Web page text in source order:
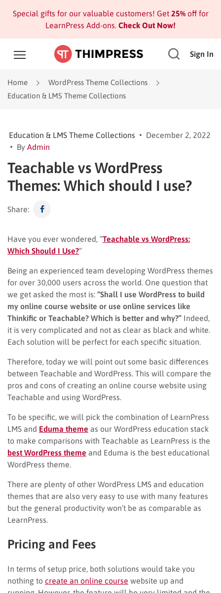
Special gifts for our valuable customers! Get 25%off for
LearnPress Add-ons. Check Out Now!
Sign In
Home
WordPress Theme Collections
Education & LMS Theme Collections
Education & LMS Theme Collections
December 2, 2022
By Admin
Teachable vs WordPress
Themes: Which should I use?
Share:
Have you ever wondered, “Teachable vs WordPress:
Which Should I Use?“
Being an experienced team developing WordPress themes
for over 30,000 users across the world. One question that
we get asked the most is: “Shall I use WordPress to build
my online course website or use online services like
Thinkific or Teachable? Which is better and why?” Indeed,
it is very complicated and not as clear as black and white.
Each solution will be perfect for each specific situation.
Therefore, today we will point out some basic differences
between Teachable and WordPress. This will compare the
pros and cons of creating an online course website using
Teachable and using WordPress.
To be specific, we will pick the combination of LearnPress
LMS and Eduma theme as our WordPress education stack
to make comparisons with Teachable as LearnPress is the
best WordPress theme and Eduma is the best educational
WordPress theme.
There are plenty of other WordPress LMS and education
themes that are also very easy to use with many features
but the general productivity won’t be as comparable as
LearnPress.
Pricing and Fees
In terms of setup price, both solutions would take you
nothing to create an online course website up and